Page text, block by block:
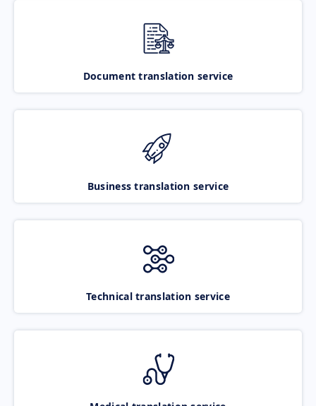
Document translation service
Business translation service
Technical translation service